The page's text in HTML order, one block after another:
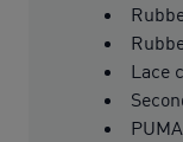
Lace